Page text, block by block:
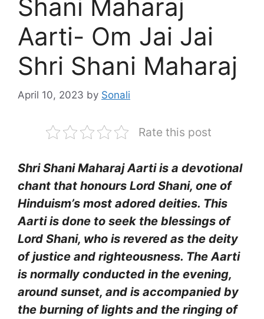
Shani Maharaj
Aarti- Om Jai Jai
Shri Shani Maharaj
April 10, 2023 by Sonali
Rate this post
Shri Shani Maharaj Aarti is a devotional
chant that honours Lord Shani, one of
Hinduism’s most adored deities. This
Aarti is done to seek the blessings of
Lord Shani, who is revered as the deity
of justice and righteousness. The Aarti
is normally conducted in the evening,
around sunset, and is accompanied by
the burning of lights and the ringing of